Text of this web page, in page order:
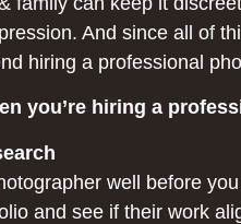
And since all of
hiring a professional
you’re hiring a
well before
and see if their work